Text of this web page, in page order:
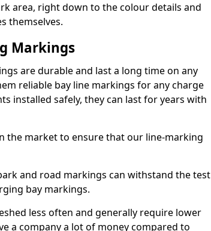
area, right down to the colour details and
themselves.
Markings
are durable and last a long time on any
reliable bay line markings for any charge
installed safely, they can last for years with
the market to ensure that our line-marking
and road markings can withstand the test
bay markings.
less often and generally require lower
a company a lot of money compared to